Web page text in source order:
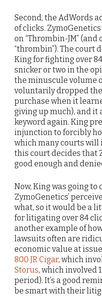
Second, the AdWords
of clicks.
on “Thrombin-JM”
“thrombin”). The court
King for fighting over
snicker or two in the
the minuscule volume
voluntarily dropped
purchase when it
giving up much), and it
keyword again. King
injunction to forcibly
which many courts will
this court decides that
good enough and
Now, King was going to
ZymoGenetics’
what, so it would be a
for litigating over 84
another example of
lawsuits often are
economic value at
800 JR Cigar, which
Storus, which involved
period). It’s a good
be smart with their